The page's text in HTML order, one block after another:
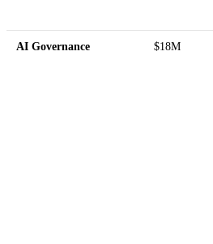
AI Governance $18M